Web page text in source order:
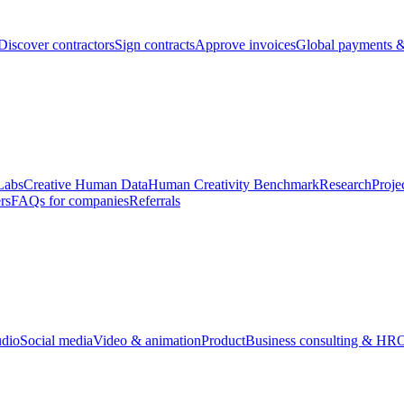
contractorsSign contractsApprove invoicesGlobal payments
Creative Human DataHuman Creativity BenchmarkResearch
FAQs for companiesReferrals
Social mediaVideo & animationProductBusiness consulting & HR